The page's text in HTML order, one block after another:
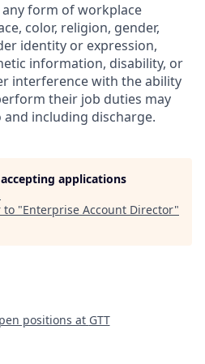
form of workplace
color, religion, gender,
identity or expression,
information, disability, or
interference with the ability
their job duties may
including discharge.
applications
to "Enterprise Account Director"
positions at GTT